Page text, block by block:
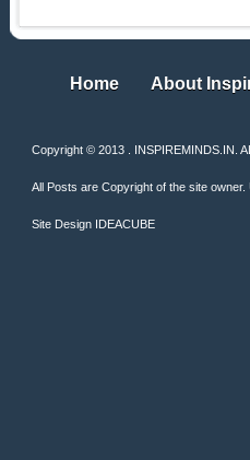
Home
Home About
About
Copyright © 2013 . INSPIREMINDS.IN.
All Posts are Copyright of the site
Site Design IDEACUBE